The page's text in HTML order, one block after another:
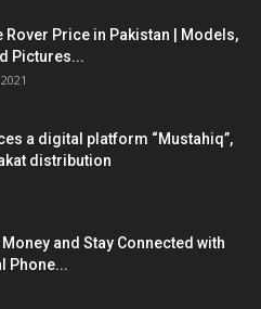
Rover Price in Pakistan | Models,
Pictures...
a digital platform “Mustahiq”,
distribution
Money and Stay Connected with
Phone...